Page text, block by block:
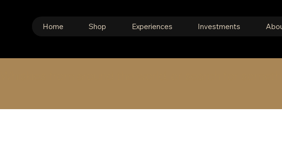
Home Shop Experiences Investments